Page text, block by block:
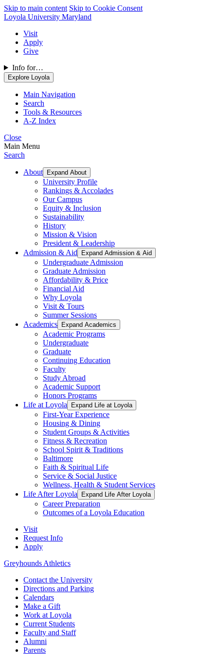
Skip to main content Skip to Cookie Consent
Loyola University Maryland
Visit
Apply
Give
Info for…
Explore Loyola
Main Navigation
Search
Tools & Resources
A-Z Index
Close
Main Menu
Search
About Expand About
University Profile
Rankings & Accolades
Our Campus
Equity & Inclusion
Sustainability
History
Mission & Vision
President & Leadership
Admission & Aid
Expand Admission & Aid
Undergraduate Admission
Graduate Admission
Affordability & Price
Financial Aid
Why Loyola
Visit & Tours
Summer Sessions
Academics
Expand Academics
Academic Programs
Undergraduate
Graduate
Continuing Education
Faculty
Study Abroad
Academic Support
Honors Programs
Life at Loyola
Expand Life at Loyola
First-Year Experience
Housing & Dining
Student Groups & Activities
Fitness & Recreation
School Spirit & Traditions
Baltimore
Faith & Spiritual Life
Service & Social Justice
Wellness, Health & Student Services
Life After Loyola
Expand Life After Loyola
Career Preparation
Outcomes of a Loyola Education
Visit
Request Info
Apply
Greyhounds Athletics
Contact the University
Directions and Parking
Calendars
Make a Gift
Work at Loyola
Current Students
Faculty and Staff
Alumni
Parents